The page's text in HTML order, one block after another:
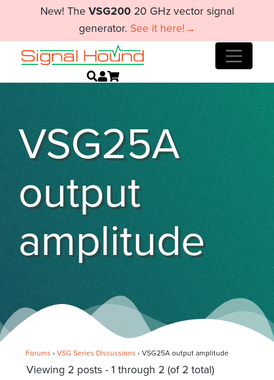
New! The VSG20020 GHz vector signal
generator. See it here!→
VSG25A
output
amplitude
Forums › VSG Series Discussions › VSG25A output amplitude
Viewing 2 posts - 1 through 2 (of 2 total)